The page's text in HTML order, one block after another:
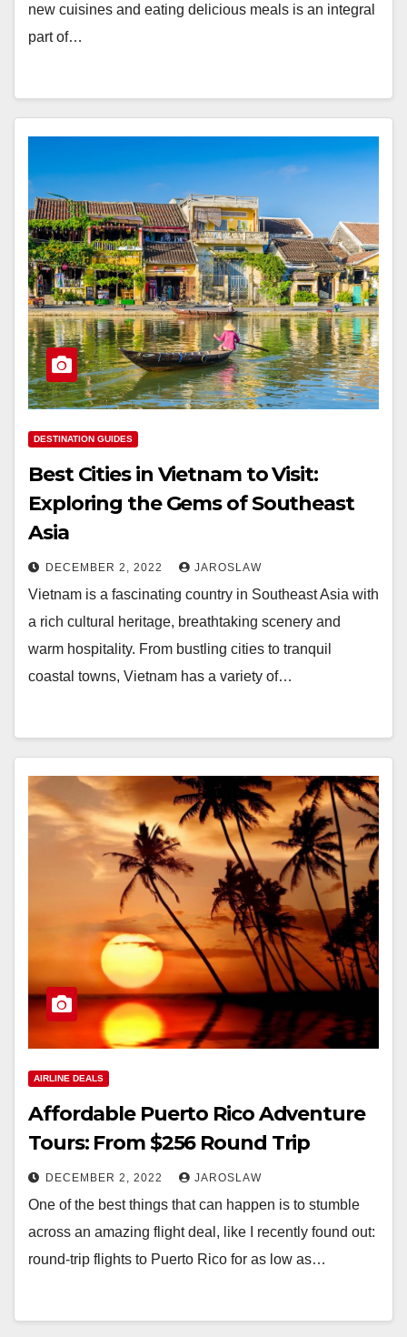
new cuisines and eating delicious meals is an integral
part of…
DESTINATION GUIDES
Best Cities in Vietnam to Visit:
Exploring the Gems of Southeast
Asia
DECEMBER 2, 2022 JAROSLAW
Vietnam is a fascinating country in Southeast Asia with
a rich cultural heritage, breathtaking scenery and
warm hospitality. From bustling cities to tranquil
coastal towns, Vietnam has a variety of…
AIRLINE DEALS
Affordable Puerto Rico Adventure
Tours: From $256 Round Trip
DECEMBER 2, 2022 JAROSLAW
One of the best things that can happen is to stumble
across an amazing flight deal, like I recently found out:
round-trip flights to Puerto Rico for as low as…